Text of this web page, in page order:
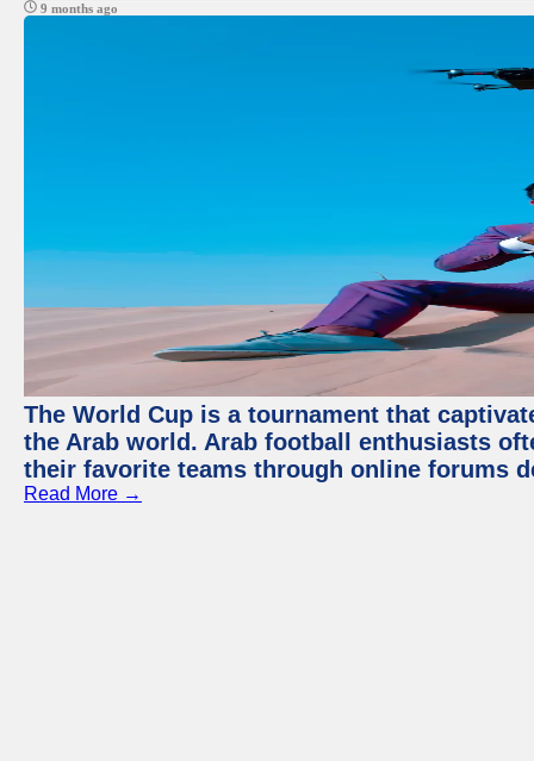
9 months ago
The World Cup is a tournament that
the Arab world. Arab football enthusiasts
their favorite teams through online forums
Read More →